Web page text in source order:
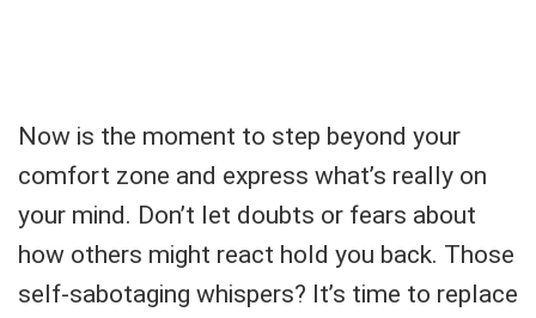
Now is the moment to step beyond your
comfort zone and express what’s really on
your mind. Don’t let doubts or fears about
how others might react hold you back. Those
self-sabotaging whispers? It’s time to replace